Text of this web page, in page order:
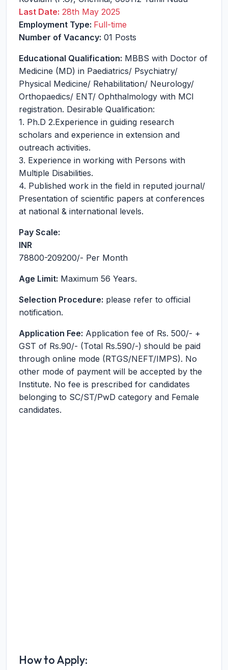
Last Date: 28th May 2025
Employment Type: Full-time
Number of Vacancy: 01 Posts
Educational Qualification: MBBS with Doctor of
Medicine (MD) in Paediatrics/ Psychiatry/
Physical Medicine/ Rehabilitation/ Neurology/
Orthopaedics/ ENT/ Ophthalmology with MCI
registration. Desirable Qualification:
1. Ph.D 2.Experience in guiding research
scholars and experience in extension and
outreach activities.
3. Experience in working with Persons with
Multiple Disabilities.
4. Published work in the field in reputed journal/
Presentation of scientific papers at conferences
at national & international levels.
Pay Scale:
INR
78800-209200/- Per Month
Age Limit: Maximum 56 Years.
Selection Procedure: please refer to official
notification.
Application Fee: Application fee of Rs. 500/- +
GST of Rs.90/- (Total Rs.590/-) should be paid
through online mode (RTGS/NEFT/IMPS). No
other mode of payment will be accepted by the
Institute. No fee is prescribed for candidates
belonging to SC/ST/PwD category and Female
candidates.
How to Apply: